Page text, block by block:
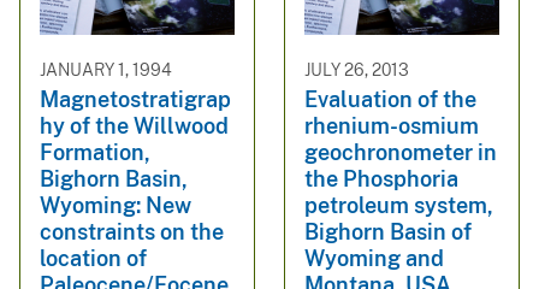
JANUARY 1, 1994
Magnetostratigrap
hy of the Willwood
Formation,
Bighorn Basin,
Wyoming: New
constraints on the
location of
JULY 26, 2013
Evaluation of the
rhenium-osmium
geochronometer in
the Phosphoria
petroleum system,
Bighorn Basin of
Wyoming and